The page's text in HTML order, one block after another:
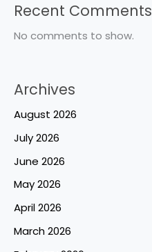
Recent Comments
No comments to show.
Archives
August 2026
July 2026
June 2026
May 2026
April 2026
March 2026